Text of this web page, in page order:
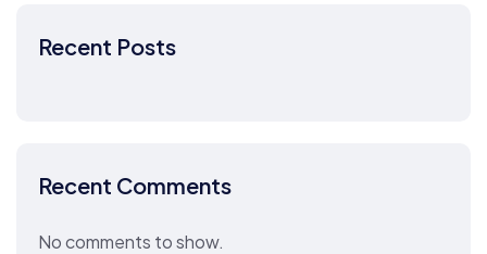
Recent Posts
Recent Comments
No comments to show.